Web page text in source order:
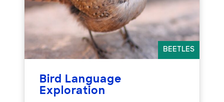
BEETLES
Bird Language
Exploration